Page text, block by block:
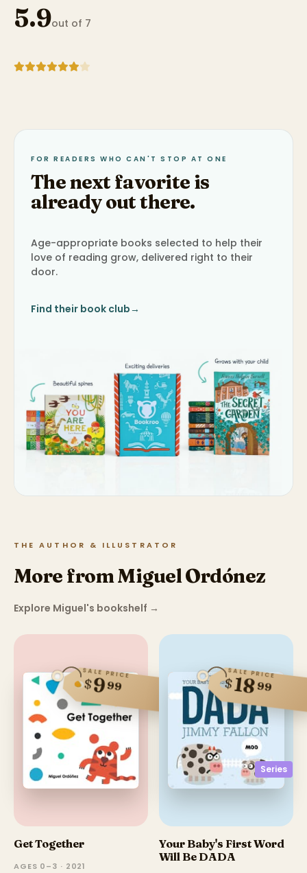
5.9out of 7
FOR READERS WHO CAN'T STOP AT ONE
The next favorite is
already out there.
Age-appropriate books selected to help their
love of reading grow, delivered right to their
door.
Find their book club→
THE AUTHOR & ILLUSTRATOR
More from Miguel Ordónez
Explore Miguel's bookshelf →
SALE PRICE
$999
Get Together
AGES 0–3 · 2021
Series
SALE PRICE
$1899
Your Baby's First Word
Will Be DADA